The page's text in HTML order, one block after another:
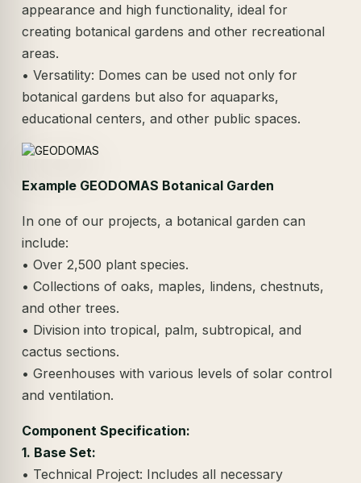
appearance and high functionality, ideal for
creating botanical gardens and other recreational
areas.
• Versatility: Domes can be used not only for
botanical gardens but also for aquaparks,
educational centers, and other public spaces.
Example GEODOMAS Botanical Garden
In one of our projects, a botanical garden can
include:
• Over 2,500 plant species.
• Collections of oaks, maples, lindens, chestnuts,
and other trees.
• Division into tropical, palm, subtropical, and
cactus sections.
• Greenhouses with various levels of solar control
and ventilation.
Component Specification:
1. Base Set:
• Technical Project: Includes all necessary